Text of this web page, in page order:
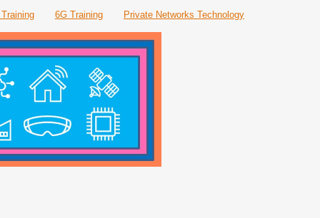
6G Training Private Networks Technology